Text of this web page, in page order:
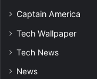
Captain America
Tech Wallpaper
Tech News
News